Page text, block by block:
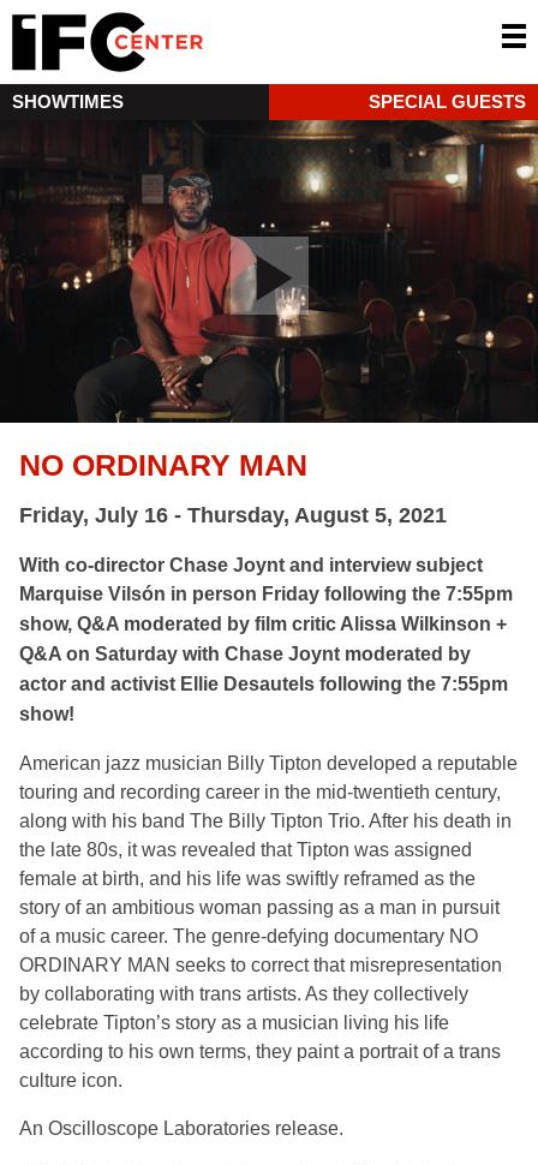
SHOWTIMES SPECIAL GUESTS
NO ORDINARY MAN
Friday, July 16 - Thursday, August 5, 2021
With co-director Chase Joynt and interview subject
Marquise Vilsón in person Friday following the 7:55pm
show, Q&A moderated by film critic Alissa Wilkinson +
Q&A on Saturday with Chase Joynt moderated by
actor and activist Ellie Desautels following the 7:55pm
show!
American jazz musician Billy Tipton developed a reputable
touring and recording career in the mid-twentieth century,
along with his band The Billy Tipton Trio. After his death in
the late 80s, it was revealed that Tipton was assigned
female at birth, and his life was swiftly reframed as the
story of an ambitious woman passing as a man in pursuit
of a music career. The genre-defying documentary NO
ORDINARY MAN seeks to correct that misrepresentation
by collaborating with trans artists. As they collectively
celebrate Tipton’s story as a musician living his life
according to his own terms, they paint a portrait of a trans
culture icon.
An Oscilloscope Laboratories release.